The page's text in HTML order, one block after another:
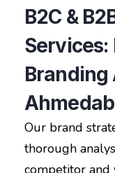
B2C &
Services:
Branding
Our brand
thorough